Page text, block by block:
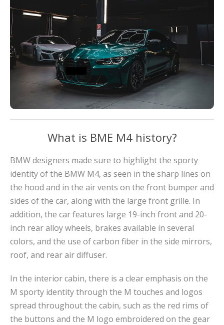
What is BME M4 history?
BMW designers made sure to highlight the sporty
identity of the BMW M4, as seen in the sharp lines on
the hood and in the air vents on the front bumper and
sides of the car, along with the large front grille. In
addition, the car features large 19-inch front and 20-
inch rear alloy wheels, brakes available in several
colors, and the use of carbon fiber in the side mirrors,
roof, and rear air diffuser.
In the interior cabin, there is a clear emphasis on the
M sporty identity through the M touches and logos
spread throughout the cabin, such as the red rims of
the buttons and the M logo embroidered on the gear